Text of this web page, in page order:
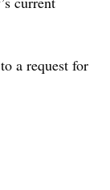
a request for